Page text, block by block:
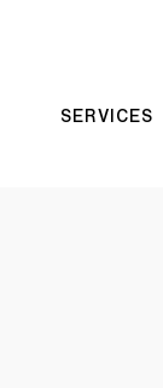
SERVICES